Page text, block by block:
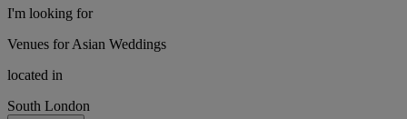
I'm looking for
Venues for Asian Weddings
located in
South London